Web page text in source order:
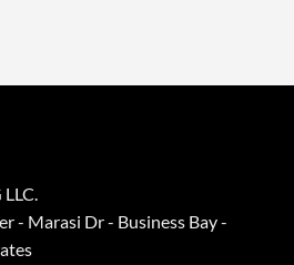
- Marasi Dr - Business Bay -